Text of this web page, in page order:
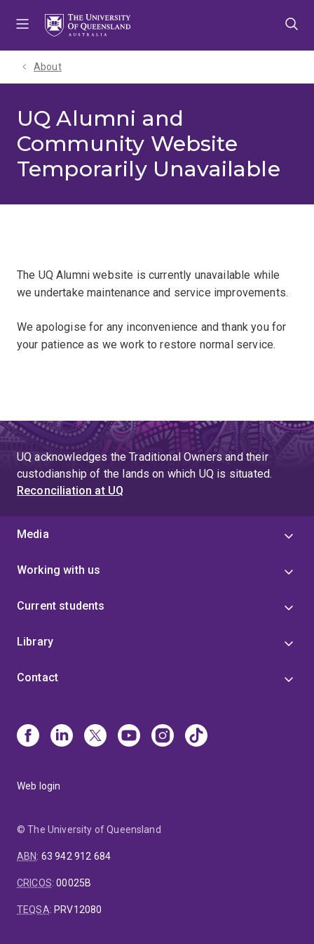
About
UQ Alumni and
Community Website
Temporarily Unavailable
The UQ Alumni website is currently unavailable while
we undertake maintenance and service improvements.
We apologise for any inconvenience and thank you for
your patience as we work to restore normal service.
UQ acknowledges the Traditional Owners and their
custodianship of the lands on which UQ is situated.
Reconciliation at UQ
Media
Working with us
Current students
Library
Contact
Web login
© The University of Queensland
ABN: 63 942 912 684
CRICOS:00025B
TEQSA: PRV12080